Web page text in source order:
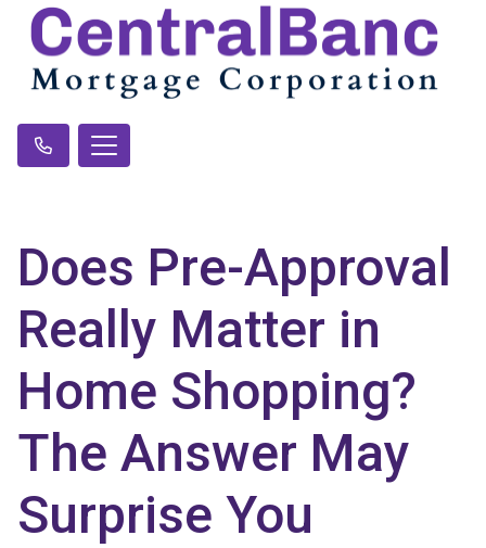
Does Pre-Approval
Really Matter in
Home Shopping?
The Answer May
Surprise You